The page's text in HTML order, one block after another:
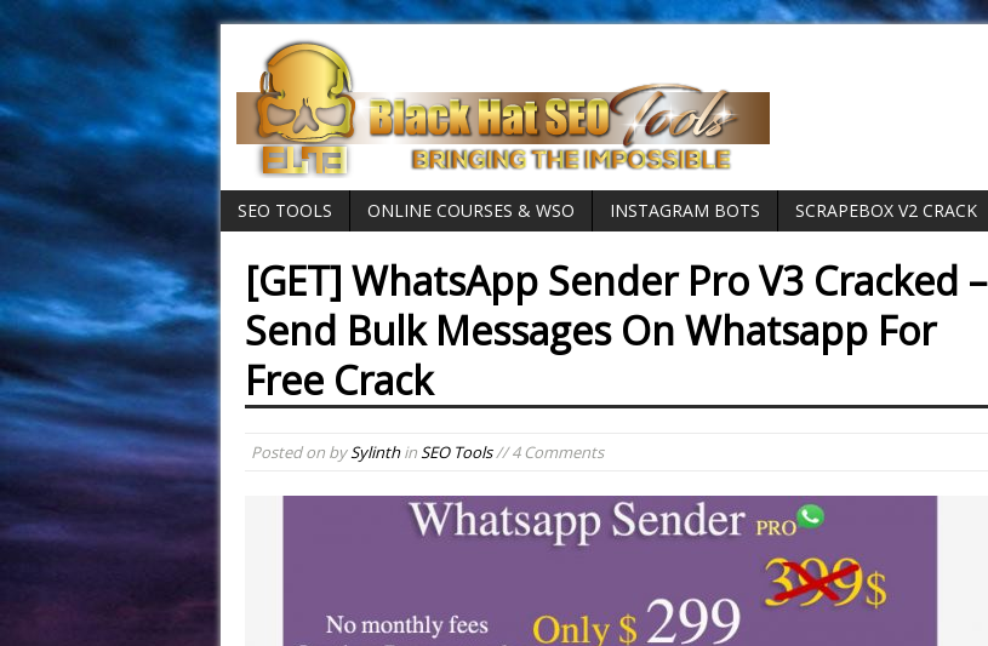
SEO TOOLS ONLINE COURSES & WSO INSTAGRAM BOTS SCRAPEBOX V2 CRACK
[GET] WhatsApp Sender Pro V3 Cracked –
Send Bulk Messages On Whatsapp For
Free Crack
Posted on bySylinthinSEO Tools// 4 Comments